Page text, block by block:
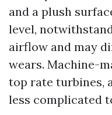
and a plush
level,
airflow and may
wears. Machine-
top rate turbines,
less complicated